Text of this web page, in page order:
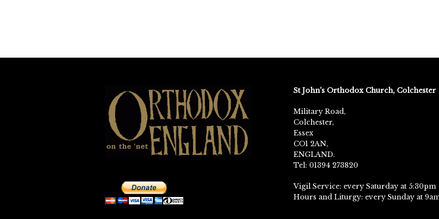
St John's Orthodox Church, Colchester
Military Road,
Colchester,
Essex
CO1 2AN,
ENGLAND.
Tel: 01394 273820
Vigil Service: every Saturday at 5:30pm
Hours and Liturgy: every Sunday at